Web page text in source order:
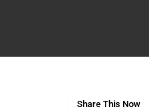
Share This Now